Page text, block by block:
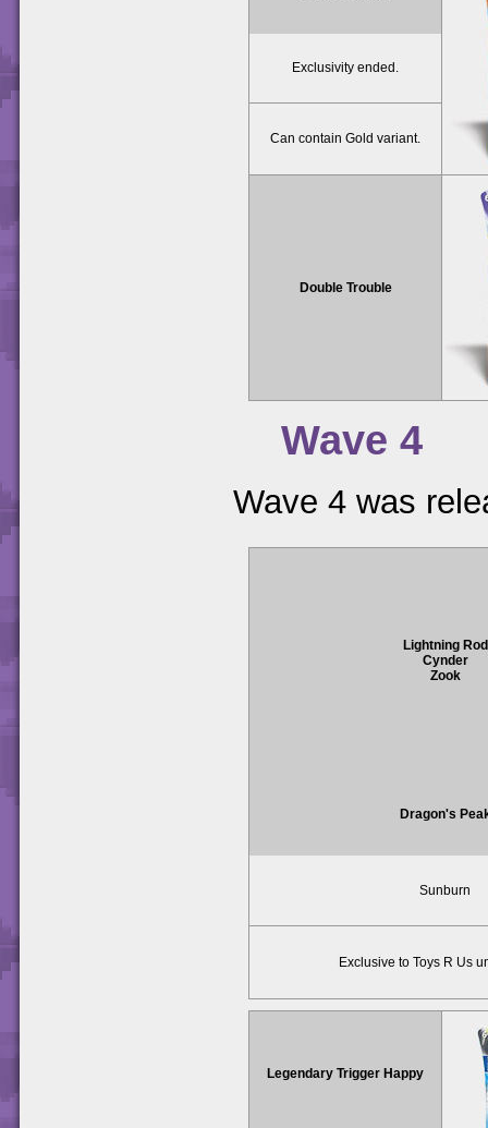
Exclusivity ended.
Can contain Gold variant.
Double Trouble
Wave 4
Wave 4 was
Lightning Rod
Cynder
Zook
Dragon's
Sunburn
Exclusive to Toys R Us
Legendary Trigger Happy